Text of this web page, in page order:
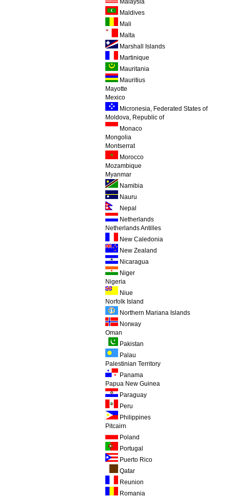
Malaysia
Maldives
Mali
Malta
Marshall Islands
Martinique
Mauritania
Mauritius
Mayotte
Mexico
Micronesia, Federated States of
Moldova, Republic of
Monaco
Mongolia
Montserrat
Morocco
Mozambique
Myanmar
Namibia
Nauru
Nepal
Netherlands
Netherlands Antilles
New Caledonia
New Zealand
Nicaragua
Niger
Nigeria
Niue
Norfolk Island
Northern Mariana Islands
Norway
Oman
Pakistan
Palau
Palestinian Territory
Panama
Papua New Guinea
Paraguay
Peru
Philippines
Pitcairn
Poland
Portugal
Puerto Rico
Qatar
Reunion
Romania